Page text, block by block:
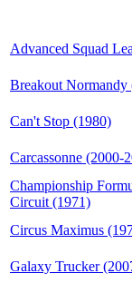
Advanced Squad
Breakout Normandy
Can't Stop (1980)
Carcassonne (2000-
Championship
Circuit (1971)
Circus Maximus
Galaxy Trucker